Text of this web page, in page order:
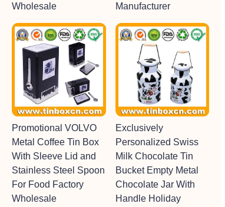
Wholesale
Manufacturer
Promotional VOLVO
Metal Coffee Tin Box
With Sleeve Lid and
Stainless Steel Spoon
For Food Factory
Wholesale
Exclusively
Personalized Swiss
Milk Chocolate Tin
Bucket Empty Metal
Chocolate Jar With
Handle Holiday